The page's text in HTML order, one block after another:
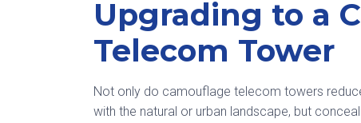
Upgrading to a
Telecom Tower
Not only do camouflage telecom towers
with the natural or urban landscape, but